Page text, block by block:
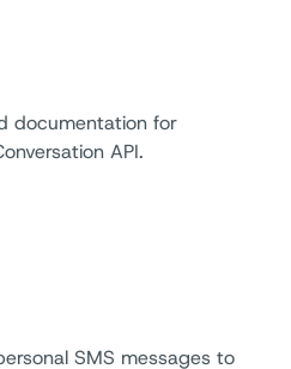
documentation for
API.
SMS messages to